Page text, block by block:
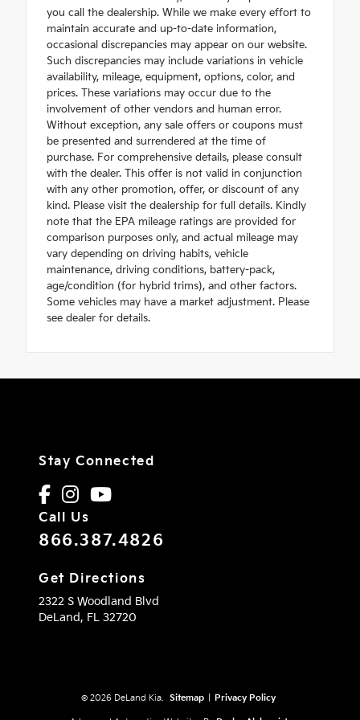
you call the dealership. While we make every effort to
maintain accurate and up-to-date information,
occasional discrepancies may appear on our website.
Such discrepancies may include variations in vehicle
availability, mileage, equipment, options, color, and
prices. These variations may occur due to the
involvement of other vendors and human error.
Without exception, any sale offers or coupons must
be presented and surrendered at the time of
purchase. For comprehensive details, please consult
with the dealer. This offer is not valid in conjunction
with any other promotion, offer, or discount of any
kind. Please visit the dealership for full details. Kindly
note that the EPA mileage ratings are provided for
comparison purposes only, and actual mileage may
vary depending on driving habits, vehicle
maintenance, driving conditions, battery-pack,
age/condition (for hybrid trims), and other factors.
Some vehicles may have a market adjustment. Please
see dealer for details.
Stay Connected
Call Us
866.387.4826
Get Directions
2322 S Woodland Blvd
DeLand, FL 32720
© 2026 DeLand Kia. Sitemap Privacy Policy